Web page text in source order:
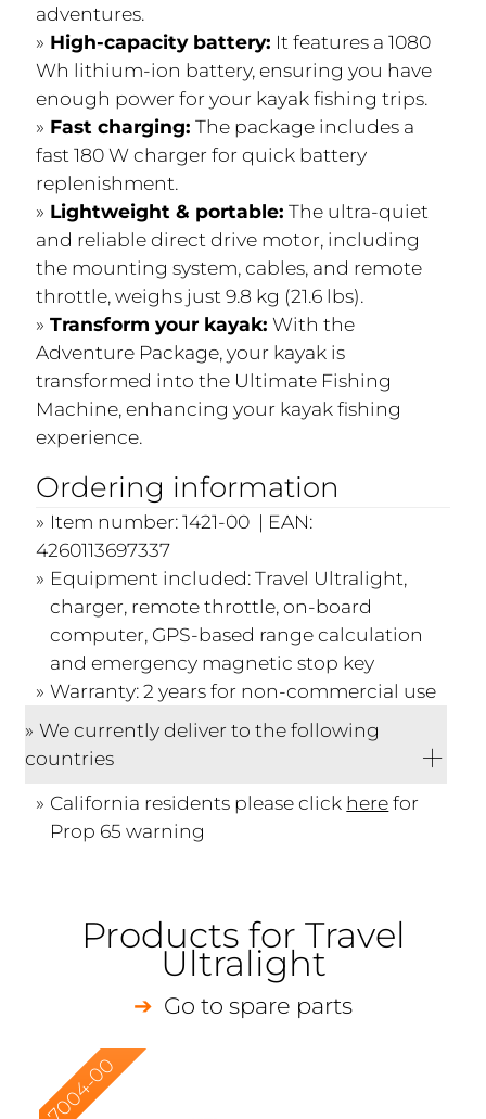
adventures.
High-capacity battery: It features a 1080
Wh lithium-ion battery, ensuring you have
enough power for your kayak fishing trips.
Fast charging: The package includes a
fast 180 W charger for quick battery
replenishment.
Lightweight & portable: The ultra-quiet
and reliable direct drive motor, including
the mounting system, cables, and remote
throttle, weighs just 9.8 kg (21.6 lbs).
Transform your kayak: With the
Adventure Package, your kayak is
transformed into the Ultimate Fishing
Machine, enhancing your kayak fishing
experience.
Ordering information
Item number: 1421-00 | EAN:
4260113697337
Equipment included: Travel Ultralight,
charger, remote throttle, on-board
computer, GPS-based range calculation
and emergency magnetic stop key
Warranty: 2 years for non-commercial use
We currently deliver to the following
countries
California residents please click herefor
Prop 65 warning
Products for Travel
Ultralight
Go to spare parts
7004-00